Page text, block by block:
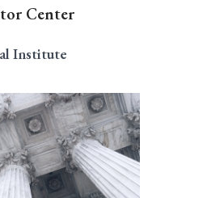
Center
Institute